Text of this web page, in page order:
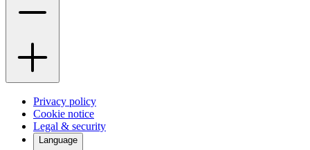
Privacy policy
Cookie notice
Legal & security
Language